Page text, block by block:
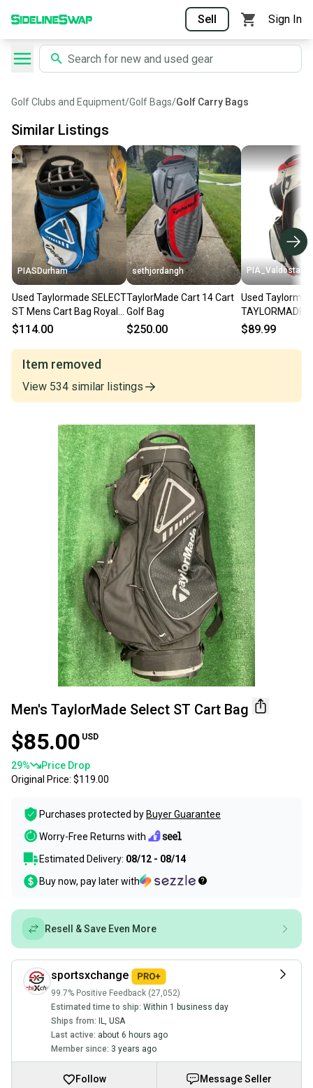
Sell Sign In
Golf Clubs and Equipment/Golf Bags/Golf Carry Bags
Similar Listings
PIASDurham
Used Taylormade SELECT
ST Mens Cart Bag Royal
Blue And White 11614-
$114.00
sethjordangh
TaylorMade Cart 14 Cart
Golf Bag
$250.00
PIA_Valdosta
Used
TAYLORMADE
Mens Cart Bag
$89.99
Item removed
View 534 similar listings
Men's TaylorMade Select ST Cart Bag
$85.00 USD
29%
Price Drop
Original Price: $119.00
Purchases protected by Buyer Guarantee
Worry-Free Returns with
Estimated Delivery: 08/12 - 08/14
Buy now, pay later with
Resell & Save Even More
sportsxchange
99.7% Positive Feedback (27,052)
Estimated time to ship: Within 1 business day
Ships from:
IL, USA
Last active: about 6 hours ago
Member since: 3 years ago
Follow Message Seller